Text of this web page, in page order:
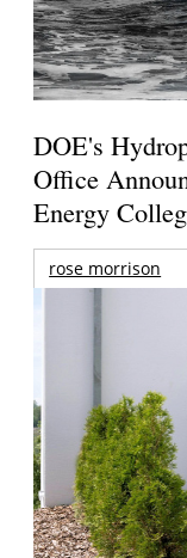
DOE's
Office
Energy
rose morrison